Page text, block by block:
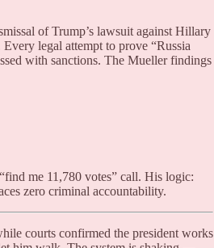
of Trump’s lawsuit against Hillary
legal attempt to prove “Russia
with sanctions. The Mueller findings
me 11,780 votes” call. His logic:
zero criminal accountability.
courts confirmed the president works